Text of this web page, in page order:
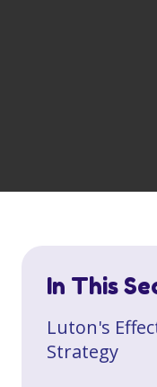
In This
Luton's
Strategy